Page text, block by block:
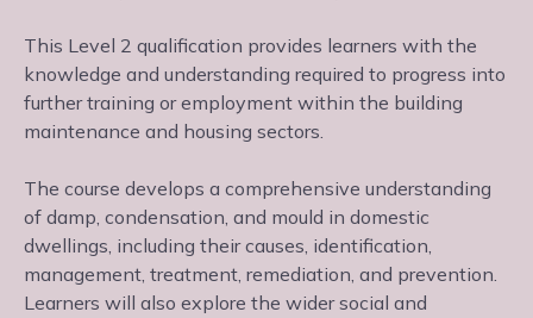
This Level 2 qualification provides learners with the
knowledge and understanding required to progress into
further training or employment within the building
maintenance and housing sectors.
The course develops a comprehensive understanding
of damp, condensation, and mould in domestic
dwellings, including their causes, identification,
management, treatment, remediation, and prevention.
Learners will also explore the wider social and